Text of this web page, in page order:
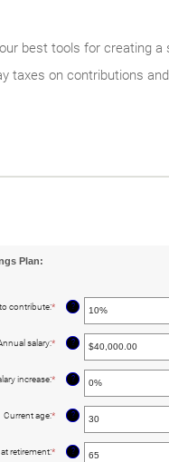
best tools for creating
taxes on contributions
Plan:
contribute:* Enter
between
100%
?
salary:* Enter
between
$0.00
$1,000,000.00
?
increase:* Enter
between
12%
?
Current age:* Enter
between
?
retirement:* Enter
?